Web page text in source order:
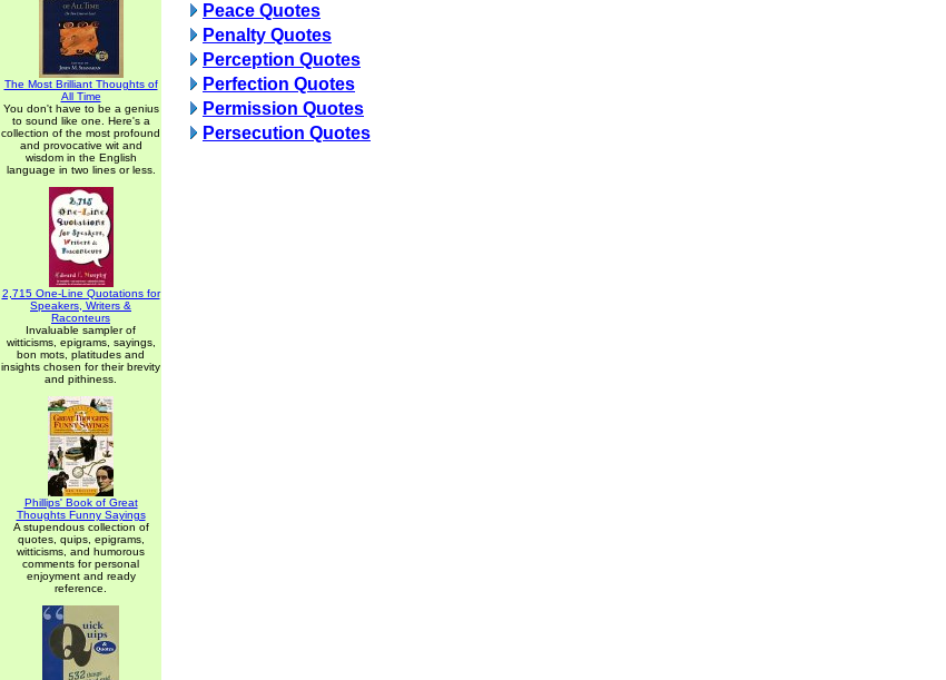
The Most Brilliant Thoughts of
All Time
You don't have to be a genius
to sound like one. Here's a
collection of the most profound
and provocative wit and
wisdom in the English
language in two lines or less.
2,715 One-Line Quotations for
Speakers, Writers &
Raconteurs
Invaluable sampler of
witticisms, epigrams, sayings,
bon mots, platitudes and
insights chosen for their brevity
and pithiness.
Phillips' Book of Great
Thoughts Funny Sayings
A stupendous collection of
quotes, quips, epigrams,
witticisms, and humorous
comments for personal
enjoyment and ready
reference.
Peace Quotes
Penalty Quotes
Perception Quotes
Perfection Quotes
Permission Quotes
Persecution Quotes